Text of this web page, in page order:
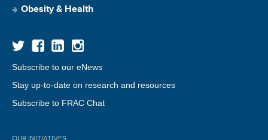
Obesity & Health
Subscribe to our eNews
Stay up-to-date on research and resources
Subscribe to FRAC Chat